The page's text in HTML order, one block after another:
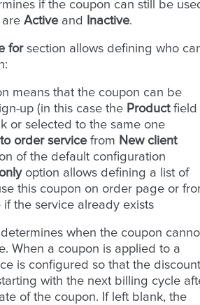
if the coupon can still be
Activeand Inactive.
forsection allows defining who
means that the coupon can be
up (in this case the Productfield
or selected to the same one
order servicefrom New client
of the default configuration
option allows defining a list of
this coupon on order page or
the service already exists
when the coupon
When a coupon is applied to a
is configured so that the discount
with the next billing cycle
of the coupon. If left blank, the